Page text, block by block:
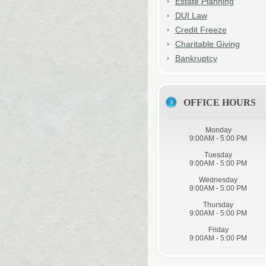
DUI Law
Credit Freeze
Charitable Giving
Bankruptcy
OFFICE HOURS
Monday
9:00AM - 5:00 PM
Tuesday
9:00AM - 5:00 PM
Wednesday
9:00AM - 5:00 PM
Thursday
9:00AM - 5:00 PM
Friday
9:00AM - 5:00 PM